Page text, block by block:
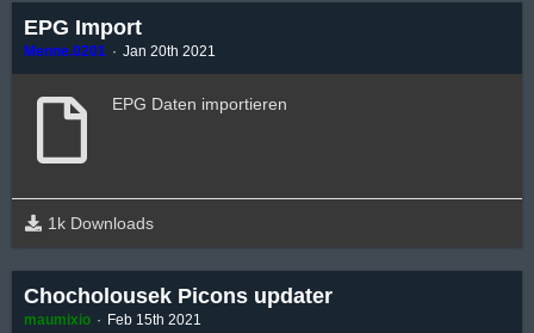
EPG Import
Menne.0201 Jan 20th 2021
EPG Daten importieren
1k Downloads
Chocholousek Picons updater
maumixio Feb 15th 2021